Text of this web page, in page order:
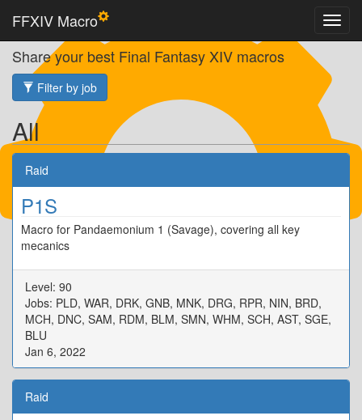
FFXIV Macro
Share your best Final Fantasy XIV macros
Filter by job
All
Raid
P1S
Macro for Pandaemonium 1 (Savage), covering all key
mecanics
Level: 90
Jobs: PLD, WAR, DRK, GNB, MNK, DRG, RPR, NIN, BRD,
MCH, DNC, SAM, RDM, BLM, SMN, WHM, SCH, AST, SGE,
BLU
Jan 6, 2022
Raid